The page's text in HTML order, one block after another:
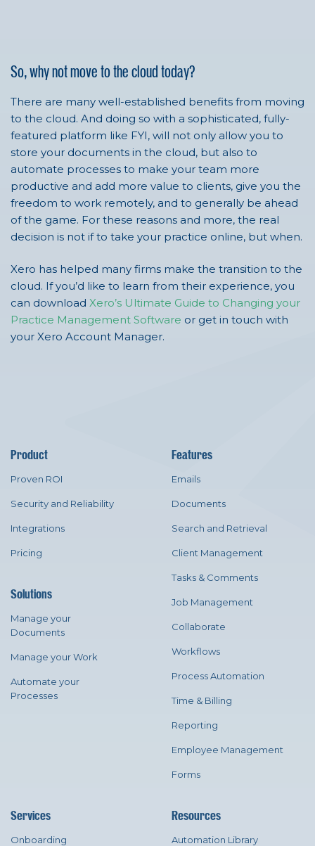
So, why not move to the cloud today?
There are many well-established benefits from moving
to the cloud. And doing so with a sophisticated, fully-
featured platform like FYI, will not only allow you to
store your documents in the cloud, but also to
automate processes to make your team more
productive and add more value to clients, give you the
freedom to work remotely, and to generally be ahead
of the game. For these reasons and more, the real
decision is not if to take your practice online, but when.
Xero has helped many firms make the transition to the
cloud. If you’d like to learn from their experience, you
can download Xero’s Ultimate Guide to Changing your
Practice Management Software or get in touch with
your Xero Account Manager.
Product
Proven ROI
Security and Reliability
Integrations
Pricing
Solutions
Manage your
Documents
Manage your Work
Automate your
Processes
Features
Emails
Documents
Search and Retrieval
Client Management
Tasks & Comments
Job Management
Collaborate
Workflows
Process Automation
Time & Billing
Reporting
Employee Management
Forms
Services
Onboarding
Resources
Automation Library